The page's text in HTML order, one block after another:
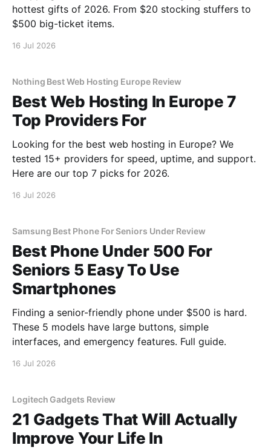
hottest gifts of 2026. From $20 stocking stuffers to
$500 big-ticket items.
16 Jul 2026
Nothing Best Web Hosting Europe Review
Best Web Hosting In Europe 7
Top Providers For
Looking for the best web hosting in Europe? We
tested 15+ providers for speed, uptime, and support.
Here are our top 7 picks for 2026.
16 Jul 2026
Samsung Best Phone For Seniors Under Review
Best Phone Under 500 For
Seniors 5 Easy To Use
Smartphones
Finding a senior-friendly phone under $500 is hard.
These 5 models have large buttons, simple
interfaces, and emergency features. Full guide.
16 Jul 2026
Logitech Gadgets Review
21 Gadgets That Will Actually
Improve Your Life In